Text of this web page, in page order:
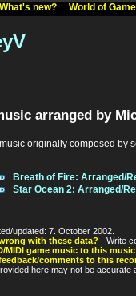
What's new? World of
arranged by
originally composed by
Breath of Fire: Arranged/
Star Ocean 2: Arranged/
updated: 7. October 2002.
with these data? - Write
MIDI game music to this music
comments to this
here may not be